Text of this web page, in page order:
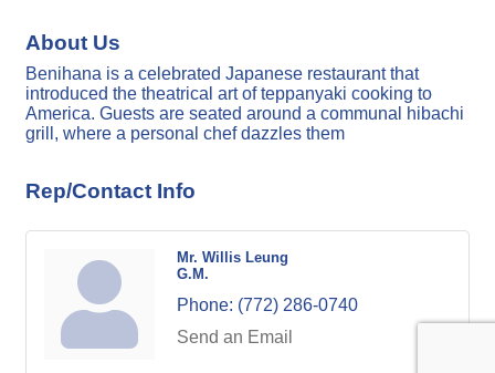
About Us
Benihana is a celebrated Japanese restaurant that
introduced the theatrical art of teppanyaki cooking to
America. Guests are seated around a communal hibachi
grill, where a personal chef dazzles them
Rep/Contact Info
Mr. Willis Leung
G.M.
Phone: (772) 286-0740
Send an Email